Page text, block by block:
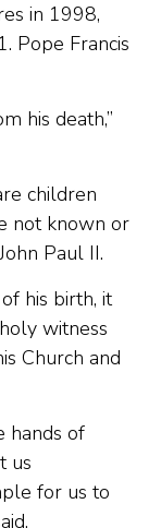
in 1998,
Pope Francis
his death,”
children
not known or
Paul II.
his birth, it
witness
Church and
hands of
us
for us to